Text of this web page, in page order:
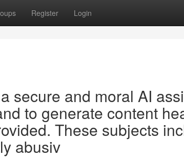
Register Login
secure and moral AI
to generate content
These subjects
abusiv